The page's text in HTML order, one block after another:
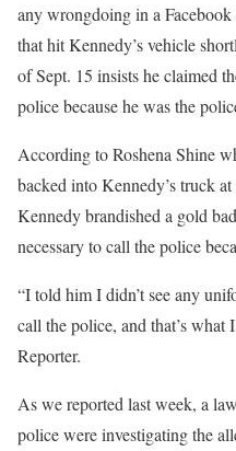
any wrongdoing in a
that hit Kennedy’s vehicle
of Sept. 15 insists he claimed
police because he was the
According to Roshena Shine
backed into Kennedy’s truck
Kennedy brandished a gold
necessary to call the police
“I told him I didn’t see any
call the police, and that’s
Reporter.
As we reported last week, a
police were investigating the